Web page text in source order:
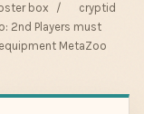
box /
cryptid
2nd Players must
MetaZoo